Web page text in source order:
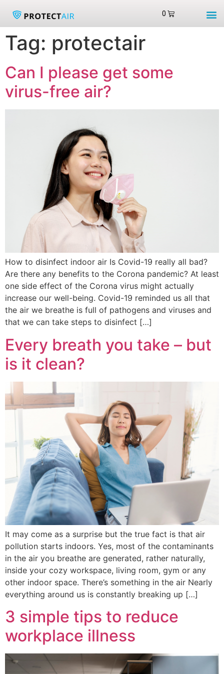
Tag: protectair
Can I please get some
virus-free air?
How to disinfect indoor air Is Covid-19 really all bad?
Are there any benefits to the Corona pandemic? At least
one side effect of the Corona virus might actually
increase our well-being. Covid-19 reminded us all that
the air we breathe is full of pathogens and viruses and
that we can take steps to disinfect […]
Every breath you take – but
is it clean?
It may come as a surprise but the true fact is that air
pollution starts indoors. Yes, most of the contaminants
in the air you breathe are generated, rather naturally,
inside your cozy workspace, living room, gym or any
other indoor space. There’s something in the air Nearly
everything around us is constantly breaking up […]
3 simple tips to reduce
workplace illness